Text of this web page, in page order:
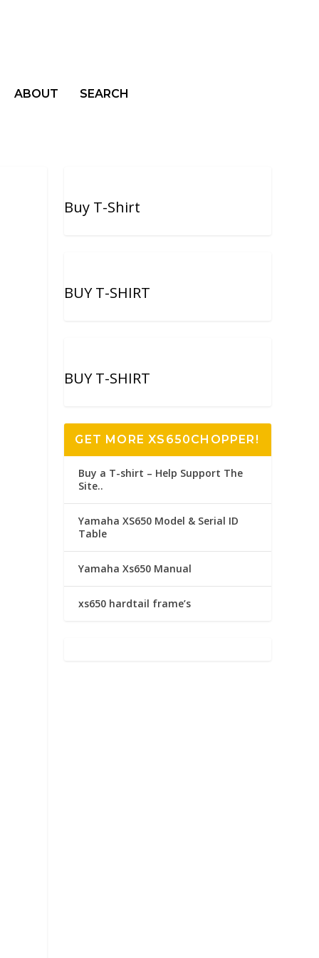
ABOUT SEARCH
Buy T-Shirt
BUY T-SHIRT
BUY T-SHIRT
GET MORE XS650CHOPPER!
Buy a T-shirt – Help Support The
Site..
Yamaha XS650 Model & Serial ID
Table
Yamaha Xs650 Manual
xs650 hardtail frame’s